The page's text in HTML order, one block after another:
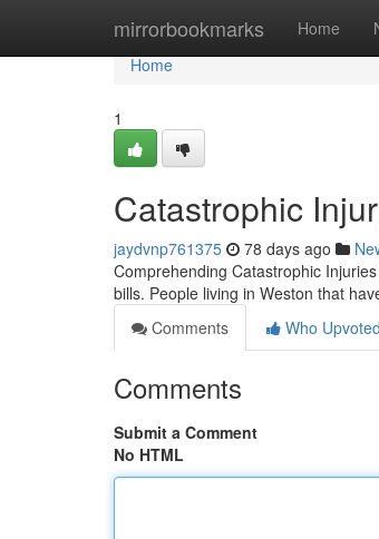
mirrorbookmarks Home
Home
Home
1
Catastrophic
jaydvnp761375 78 days ago
Comprehending Catastrophic
bills. People living in Weston that
Comments
Who Upvoted
Comments
Submit a Comment
No HTML